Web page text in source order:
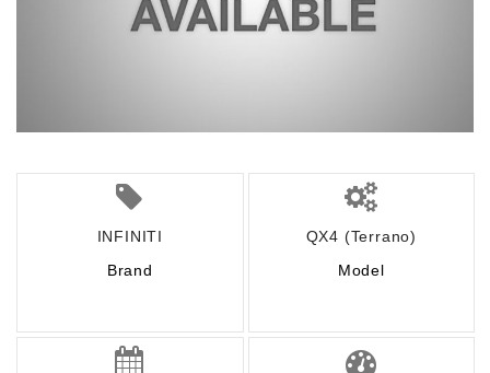
INFINITI
Brand
QX4 (Terrano)
Model